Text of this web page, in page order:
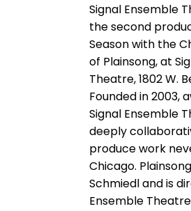
Signal Ensemble
the second
Season with the
of Plainsong, at
Theatre, 1802 W.
Founded in 2003,
Signal Ensemble
deeply
produce work
Chicago.
Schmiedl and is
Ensemble